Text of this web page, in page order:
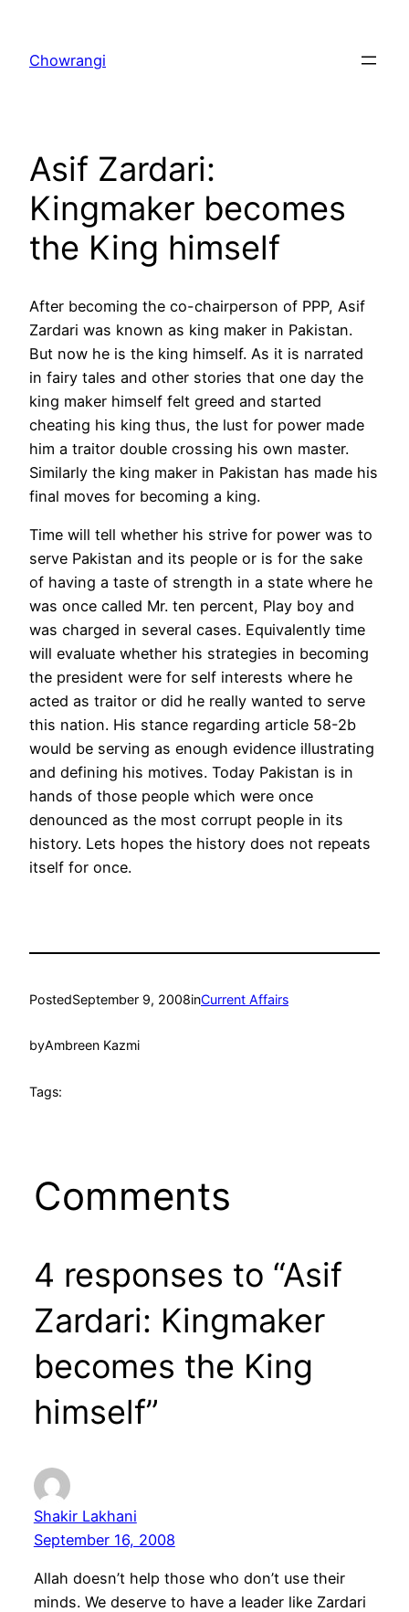
content
Chowrangi
Asif Zardari:
Kingmaker becomes
the King himself
After becoming the co-chairperson of PPP, Asif
Zardari was known as king maker in Pakistan.
But now he is the king himself. As it is narrated
in fairy tales and other stories that one day the
king maker himself felt greed and started
cheating his king thus, the lust for power made
him a traitor double crossing his own master.
Similarly the king maker in Pakistan has made his
final moves for becoming a king.
Time will tell whether his strive for power was to
serve Pakistan and its people or is for the sake
of having a taste of strength in a state where he
was once called Mr. ten percent, Play boy and
was charged in several cases. Equivalently time
will evaluate whether his strategies in becoming
the president were for self interests where he
acted as traitor or did he really wanted to serve
this nation. His stance regarding article 58-2b
would be serving as enough evidence illustrating
and defining his motives. Today Pakistan is in
hands of those people which were once
denounced as the most corrupt people in its
history. Lets hopes the history does not repeats
itself for once.
PostedSeptember 9, 2008inCurrent Affairs
byAmbreen Kazmi
Tags:
Comments
4 responses to “Asif
Zardari: Kingmaker
becomes the King
himself”
Shakir Lakhani
September 16, 2008
Allah doesn’t help those who don’t use their
minds. We deserve to have a leader like Zardari